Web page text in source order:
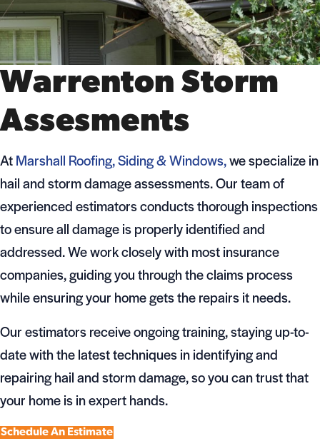
Warrenton Storm
Assesments
AtMarshall Roofing, Siding & Windows,we specialize in
hail and storm damage assessments. Our team of
experienced estimators conducts thorough inspections
to ensure all damage is properly identified and
addressed. We work closely with most insurance
companies, guiding you through the claims process
while ensuring your home gets the repairs it needs.
Our estimators receive ongoing training, staying up-to-
date with the latest techniques in identifying and
repairing hail and storm damage, so you can trust that
your home is in expert hands.
Schedule An Estimate